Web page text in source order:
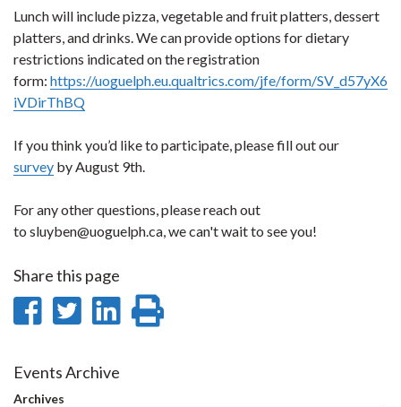
Lunch will include pizza, vegetable and fruit platters, dessert
platters, and drinks. We can provide options for dietary
restrictions indicated on the registration
form: https://uoguelph.eu.qualtrics.com/jfe/form/SV_d57yX6
iVDirThBQ
If you think you’d like to participate, please fill out our
survey by August 9th.
For any other questions, please reach out
to sluyben@uoguelph.ca, we can't wait to see you!
Share this page
Share
Facebook
Share
Twitter
Share
Events Archive
Archives